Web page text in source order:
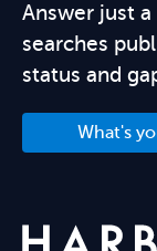
Answer just
searches
status and
What's